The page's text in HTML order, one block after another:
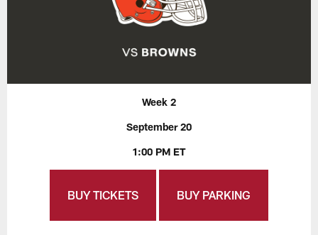
Week 2
September 20
1:00 PM ET
BUY TICKETS BUY PARKING